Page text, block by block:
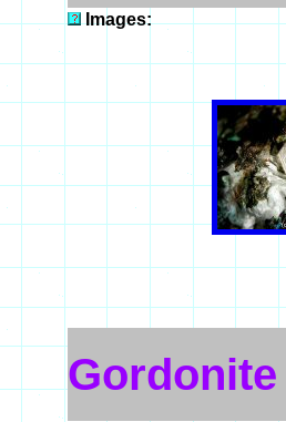
Images:
Gordonite